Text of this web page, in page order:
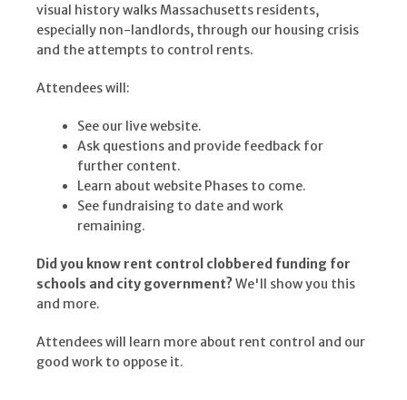
visual history walks Massachusetts residents,
especially non-landlords, through our housing crisis
and the attempts to control rents.
Attendees will:
See our live website.
Ask questions and provide feedback for
further content.
Learn about website Phases to come.
See fundraising to date and work
remaining.
Did you know rent control clobbered funding for
schools and city government?We'll show you this
and more.
Attendees will learn more about rent control and our
good work to oppose it.